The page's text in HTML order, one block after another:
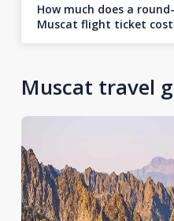
How much does a
Muscat flight ticket
Muscat travel